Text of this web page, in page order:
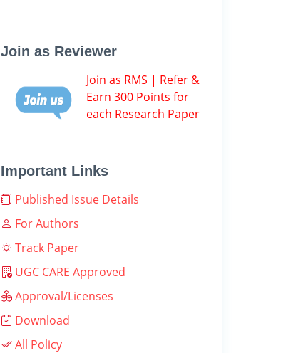
Join as Reviewer
Join as RMS | Refer &
Earn 300 Points for
each Research Paper
Important Links
Published Issue Details
For Authors
Track Paper
UGC CARE Approved
Approval/Licenses
Download
All Policy